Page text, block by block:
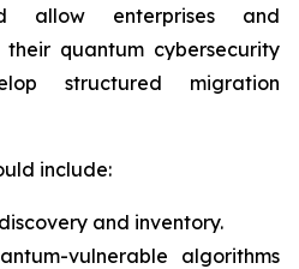
allow enterprises and
their quantum cybersecurity
structured migration
include:
and inventory.
vulnerable algorithms